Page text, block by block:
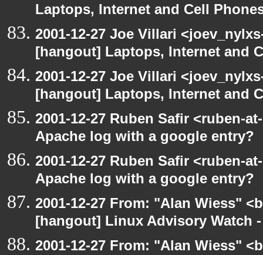
Laptops, Internet and Cell
2001-12-27 Joe Villari
[hangout] Laptops, Internet and
2001-12-27 Joe Villari
[hangout] Laptops, Internet and
2001-12-27 Ruben Safir <ruben-
Apache log with a google entry?
2001-12-27 Ruben Safir <ruben-
Apache log with a google entry?
2001-12-27 From: "Alan Wiess"
[hangout] Linux Advisory Watch -
2001-12-27 From: "Alan Wiess"